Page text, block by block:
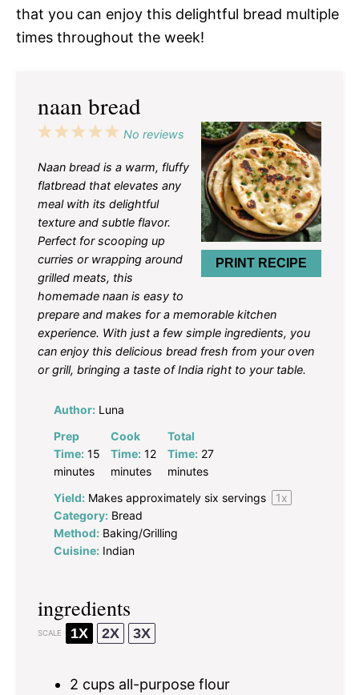
that you can enjoy this delightful bread multiple
times throughout the week!
naan bread
PRINT RECIPE
5
4
3
2
1
No reviews
Naan bread is a warm, fluffy
flatbread that elevates any
meal with its delightful
texture and subtle flavor.
Perfect for scooping up
curries or wrapping around
grilled meats, this
homemade naan is easy to
prepare and makes for a memorable kitchen
experience. With just a few simple ingredients, you
can enjoy this delicious bread fresh from your oven
or grill, bringing a taste of India right to your table.
Author: Luna
Prep
Time: 15
minutes
Cook
Time: 12
minutes
Total
Time: 27
minutes
Yield: Makes approximately six servings 1x
Category: Bread
Method: Baking/Grilling
Cuisine: Indian
ingredients
SCALE 1X 2X 3X
2 cups all-purpose flour